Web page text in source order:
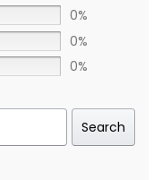
0%
0%
0%
Search